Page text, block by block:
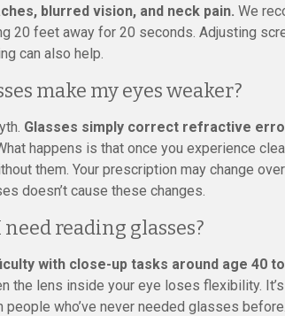
blurred vision, and neck pain. We
20 feet away for 20 seconds. Adjusting
can also help.
make my eyes weaker?
Glasses simply correct refractive
happens is that once you experience
them. Your prescription may change
doesn’t cause these changes.
reading glasses?
with close-up tasks around age 40 to
the lens inside your eye loses flexibility.
people who’ve never needed glasses